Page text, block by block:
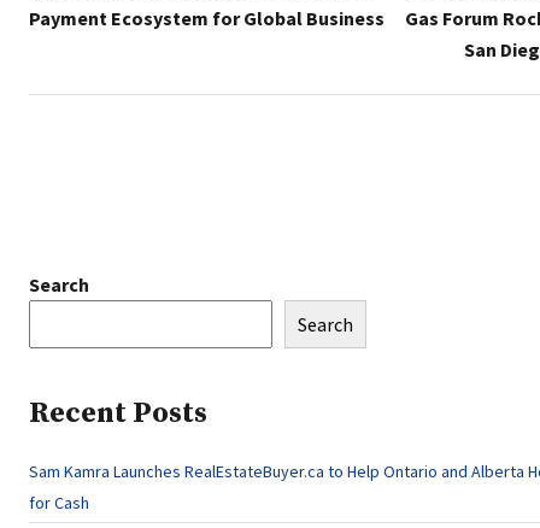
Payment Ecosystem for Global Business
Gas Forum
San
Search
Search
Recent Posts
Sam Kamra Launches RealEstateBuyer.ca to Help Ontario and Alberta
for Cash